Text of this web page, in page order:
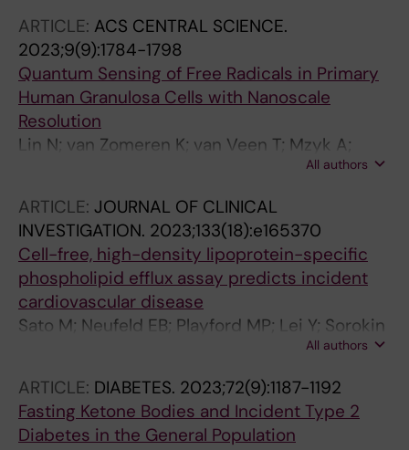
F; Boersma HH; Dierckx RAJO; Slart RHJA
ARTICLE: ACS CENTRAL SCIENCE.
2023;9(9):1784-1798
Quantum Sensing of Free Radicals in Primary
Human Granulosa Cells with Nanoscale
Resolution
Lin N; van Zomeren K; van Veen T; Mzyk A;
Zhang Y; Zhou X; Plosch T; Tietge UJF;All authors
ARTICLE: JOURNAL OF CLINICAL
INVESTIGATION. 2023;133(18):e165370
Cell-free, high-density lipoprotein-specific
phospholipid efflux assay predicts incident
cardiovascular disease
Sato M; Neufeld EB; Playford MP; Lei Y; Sorokin
AV; Aponte AM; Freeman LA; Gordon SM; Dey
AK; Jeiran K; Hamasaki M; Sampson ML;
Shamburek RD; Tang J; Chen MY; Kotani K;
Anderson JLC; Dullaart RPF; Mehta NN; Tietge
UJF; Remaley AT
All authors
ARTICLE: DIABETES. 2023;72(9):1187-1192
Fasting Ketone Bodies and Incident Type 2
Diabetes in the General Population